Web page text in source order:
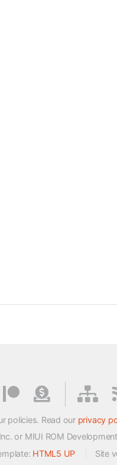
policies. Read our privacy
or MIUI ROM
HTML5 UP Site